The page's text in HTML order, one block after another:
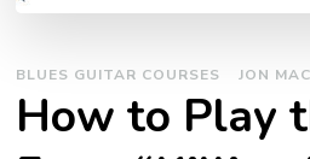
BLUES GUITAR COURSES JON
How to Play